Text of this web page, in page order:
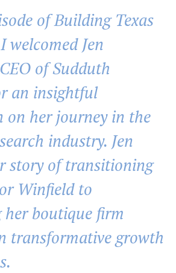
of Building Texas
welcomed Jen
of Sudduth
an insightful
on her journey in the
industry. Jen
story of transitioning
Winfield to
boutique firm
transformative growth